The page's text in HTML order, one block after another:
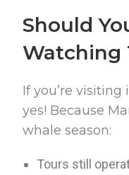
Should
Watching
If you’re visiting
yes! Because
whale season:
Tours still